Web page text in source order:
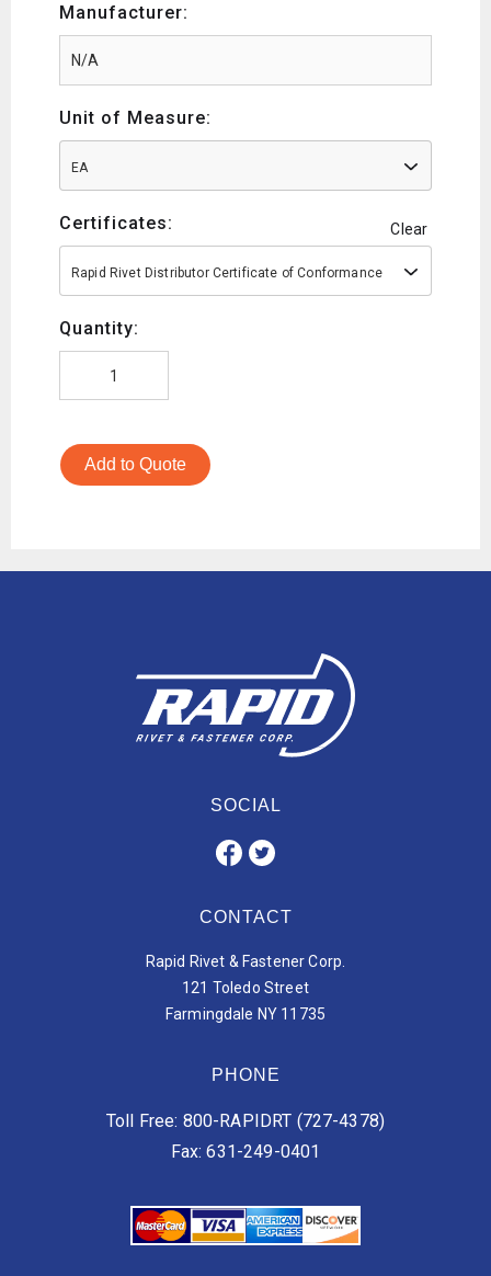
Manufacturer:
Unit of Measure:
EA
Certificates: Clear
Rapid Rivet Distributor Certificate of Conformance
Quantity:
Add to Quote
SOCIAL
CONTACT
Rapid Rivet & Fastener Corp.
121 Toledo Street
Farmingdale NY 11735
PHONE
Toll Free: 800-RAPIDRT (727-4378)
Fax: 631-249-0401